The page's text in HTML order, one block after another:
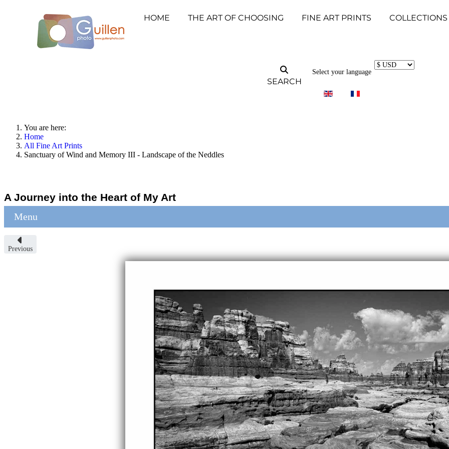
HOME THE ART OF CHOOSING FINE ART PRINTS COLLECTIONS
SEARCH
Select your language
You are here:
Home
All Fine Art Prints
Sanctuary of Wind and Memory III - Landscape of the Neddles
A Journey into the Heart of My Art
Menu
Previous